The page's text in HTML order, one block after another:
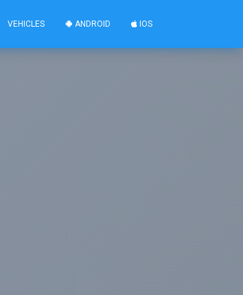
VEHICLES ANDROID IOS